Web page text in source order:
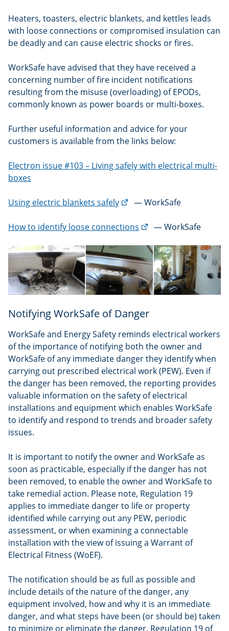
Heaters, toasters, electric blankets, and kettles leads
with loose connections or compromised insulation can
be deadly and can cause electric shocks or fires.
WorkSafe have advised that they have received a
concerning number of fire incident notifications
resulting from the misuse (overloading) of EPODs,
commonly known as power boards or multi-boxes.
Further useful information and advice for your
customers is available from the links below:
Electron issue #103 – Living safely with electrical multi-
boxes
Using electric blankets safely(external
— WorkSafe
How to identify loose connections (external
— WorkSafe
Notifying WorkSafe of Danger
WorkSafe and Energy Safety reminds electrical workers
of the importance of notifying both the owner and
WorkSafe of any immediate danger they identify when
carrying out prescribed electrical work (PEW). Even if
the danger has been removed, the reporting provides
valuable information on the safety of electrical
installations and equipment which enables WorkSafe
to identify and respond to trends and broader safety
issues.
It is important to notify the owner and WorkSafe as
soon as practicable, especially if the danger has not
been removed, to enable the owner and WorkSafe to
take remedial action. Please note, Regulation 19
applies to immediate danger to life or property
identified while carrying out any PEW, periodic
assessment, or when examining a connectable
installation with the view of issuing a Warrant of
Electrical Fitness (WoEF).
The notification should be as full as possible and
include details of the nature of the danger, any
equipment involved, how and why it is an immediate
danger, and what steps have been (or should be) taken
to minimize or eliminate the danger. Regulation 19 of